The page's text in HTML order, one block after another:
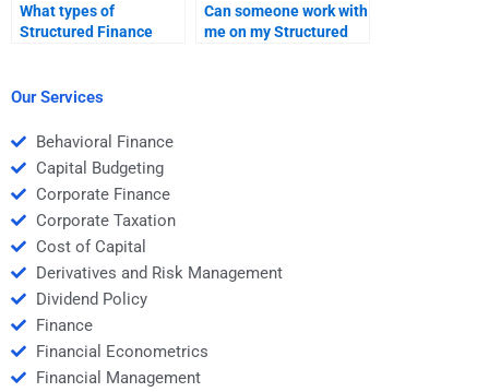
What types of
Structured Finance
Can someone work with
me on my Structured
Our Services
Behavioral Finance
Capital Budgeting
Corporate Finance
Corporate Taxation
Cost of Capital
Derivatives and Risk Management
Dividend Policy
Finance
Financial Econometrics
Financial Management